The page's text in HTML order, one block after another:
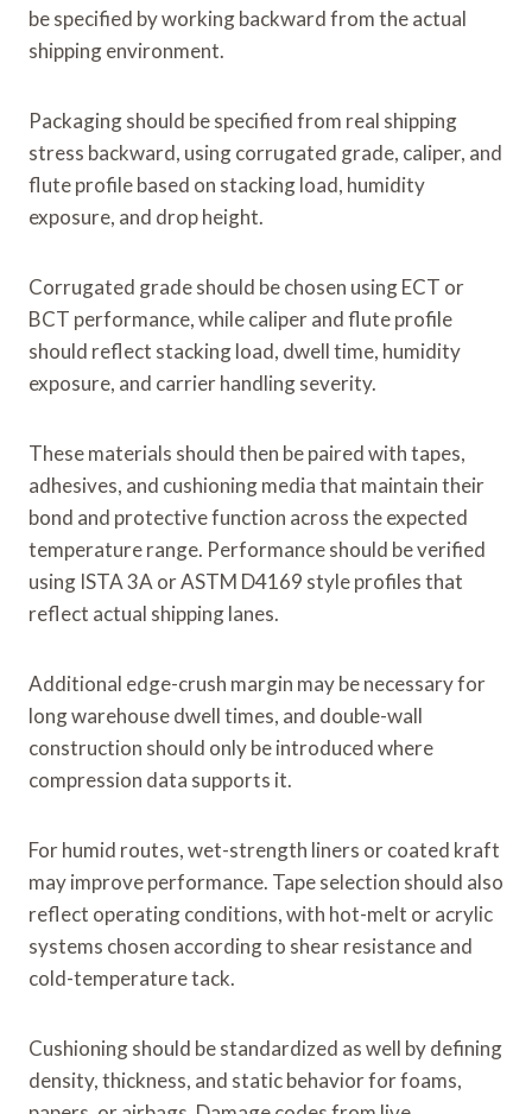
be specified by working backward from the actual
shipping environment.
Packaging should be specified from real shipping
stress backward, using corrugated grade, caliper, and
flute profile based on stacking load, humidity
exposure, and drop height.
Corrugated grade should be chosen using ECT or
BCT performance, while caliper and flute profile
should reflect stacking load, dwell time, humidity
exposure, and carrier handling severity.
These materials should then be paired with tapes,
adhesives, and cushioning media that maintain their
bond and protective function across the expected
temperature range. Performance should be verified
using ISTA 3A or ASTM D4169 style profiles that
reflect actual shipping lanes.
Additional edge-crush margin may be necessary for
long warehouse dwell times, and double-wall
construction should only be introduced where
compression data supports it.
For humid routes, wet-strength liners or coated kraft
may improve performance. Tape selection should also
reflect operating conditions, with hot-melt or acrylic
systems chosen according to shear resistance and
cold-temperature tack.
Cushioning should be standardized as well by defining
density, thickness, and static behavior for foams,